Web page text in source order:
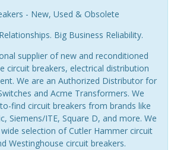
- New, Used & Obsolete
Big Business Reliability.
supplier of new and reconditioned
circuit breakers, electrical distribution
We are an Authorized Distributor for
and Acme Transformers. We
find circuit breakers from brands like
Siemens/ITE, Square D, and more. We
selection of Cutler Hammer circuit
Westinghouse circuit breakers.